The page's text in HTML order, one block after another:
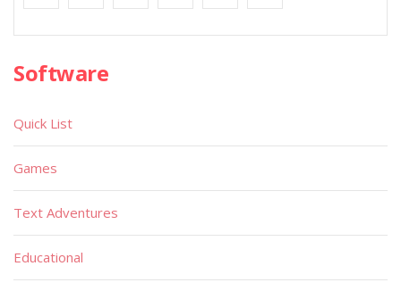
Software
Quick List
Games
Text Adventures
Educational